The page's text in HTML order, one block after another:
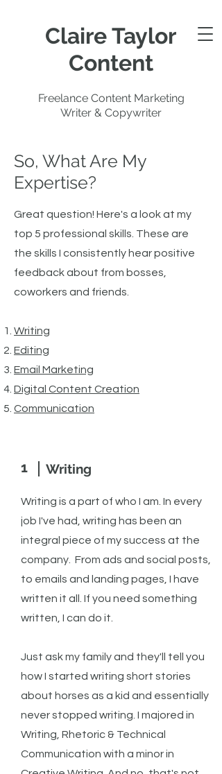
Claire Taylor
Content
Freelance Content Marketing
Writer & Copywriter
So, What Are My
Expertise?
Great question! Here's a look at my
top 5 professional skills. These are
the skills I consistently hear positive
feedback about from bosses,
coworkers and friends.
​Writing
Editing
Email Marketing
Digital Content Creation
Communication
1 Writing
Writing is a part of who I am. In every
job I've had, writing has been an
integral piece of my success at the
company. From ads and social posts,
to emails and landing pages, I have
written it all. If you need something
written, I can do it.
Just ask my family and they'll tell you
how I started writing short stories
about horses as a kid and essentially
never stopped writing. I majored in
Writing, Rhetoric & Technical
Communication with a minor in